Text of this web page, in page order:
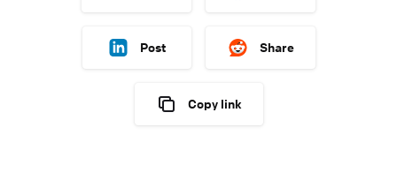
Post Share
Copy link